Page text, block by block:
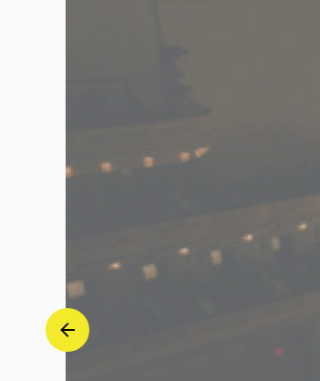
Deutsche
Grammophon